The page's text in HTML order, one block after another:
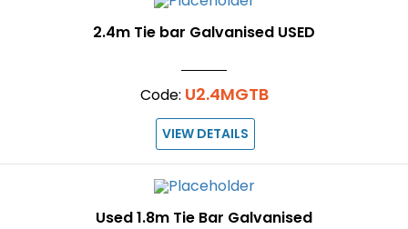
2.4m Tie bar Galvanised USED
Code: U2.4MGTB
VIEW DETAILS
Used 1.8m Tie Bar Galvanised